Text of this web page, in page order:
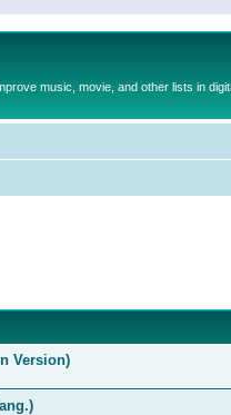
music, movie, and other lists in
Version)